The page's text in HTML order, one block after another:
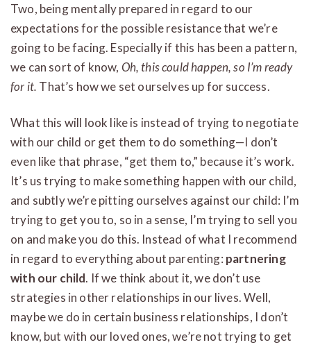
Two, being mentally prepared in regard to our
expectations for the possible resistance that we’re
going to be facing. Especially if this has been a pattern,
we can sort of know, Oh, this could happen, so I’m ready
for it. That’s how we set ourselves up for success.
What this will look like is instead of trying to negotiate
with our child or get them to do something—I don’t
even like that phrase, “get them to,” because it’s work.
It’s us trying to make something happen with our child,
and subtly we’re pitting ourselves against our child: I’m
trying to get you to, so in a sense, I’m trying to sell you
on and make you do this. Instead of what I recommend
in regard to everything about parenting: partnering
with our child. If we think about it, we don’t use
strategies in other relationships in our lives. Well,
maybe we do in certain business relationships, I don’t
know, but with our loved ones, we’re not trying to get